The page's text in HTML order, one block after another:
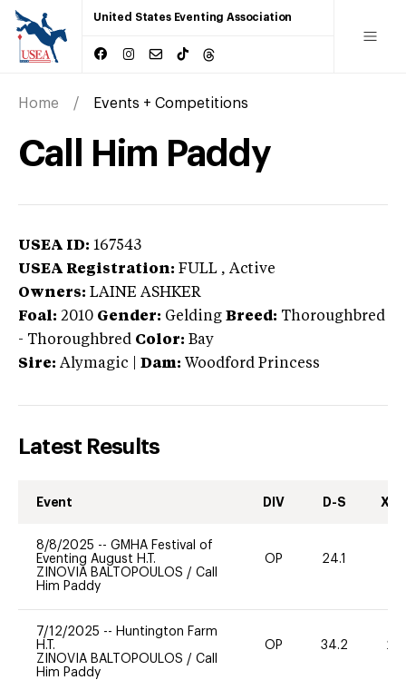
United States Eventing Association
Home Events + Competitions
Call Him Paddy
USEA ID: 167543
USEA Registration: FULL , Active
Owners: LAINE ASHKER
Foal: 2010 Gender: Gelding Breed: Thoroughbred
- Thoroughbred Color: Bay
Sire: Alymagic Dam: Woodford Princess
Latest Results
Event DIV D-S XC-
8/8/2025 -- GMHA Festival of
Eventing August H.T.
ZINOVIA BALTOPOULOS / Call
Him Paddy
OP 24.1
7/12/2025 -- Huntington Farm
H.T.
ZINOVIA BALTOPOULOS / Call
Him Paddy
OP 34.2 20